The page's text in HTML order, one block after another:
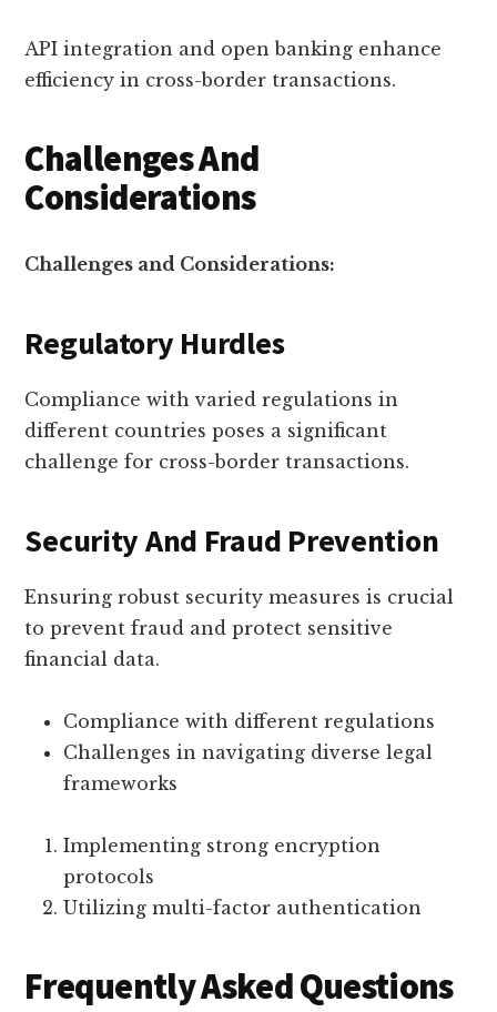
API integration and open banking enhance
efficiency in cross-border transactions.
Challenges And
Considerations
Challenges and Considerations:
Regulatory Hurdles
Compliance with varied regulations in
different countries poses a significant
challenge for cross-border transactions.
Security And Fraud Prevention
Ensuring robust security measures is crucial
to prevent fraud and protect sensitive
financial data.
Compliance with different regulations
Challenges in navigating diverse legal
frameworks
Implementing strong encryption
protocols
Utilizing multi-factor authentication
Frequently Asked Questions